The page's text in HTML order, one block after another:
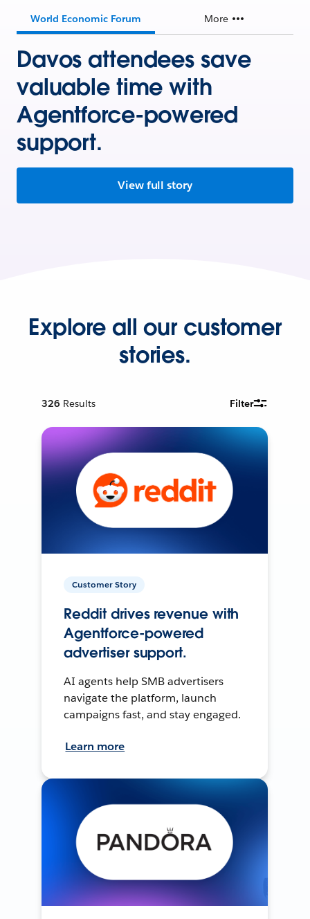
World Economic Forum More
Davos attendees save
valuable time with
Agentforce-powered
support.
View full story
Explore all our customer
stories.
326 Results Filter
Customer Story
Reddit drives revenue with
Agentforce-powered
advertiser support.
AI agents help SMB advertisers
navigate the platform, launch
campaigns fast, and stay engaged.
Learn more